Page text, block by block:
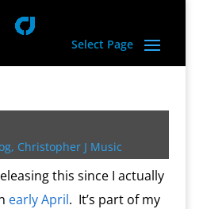
Select Page
, Christopher J Music
this since I actually
early April. It’s part of my